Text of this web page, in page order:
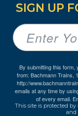
SIGN UP
By submitting this form,
from: Bachmann Trains,
http://
emails at any time by
of every email.
This site is protected by
and